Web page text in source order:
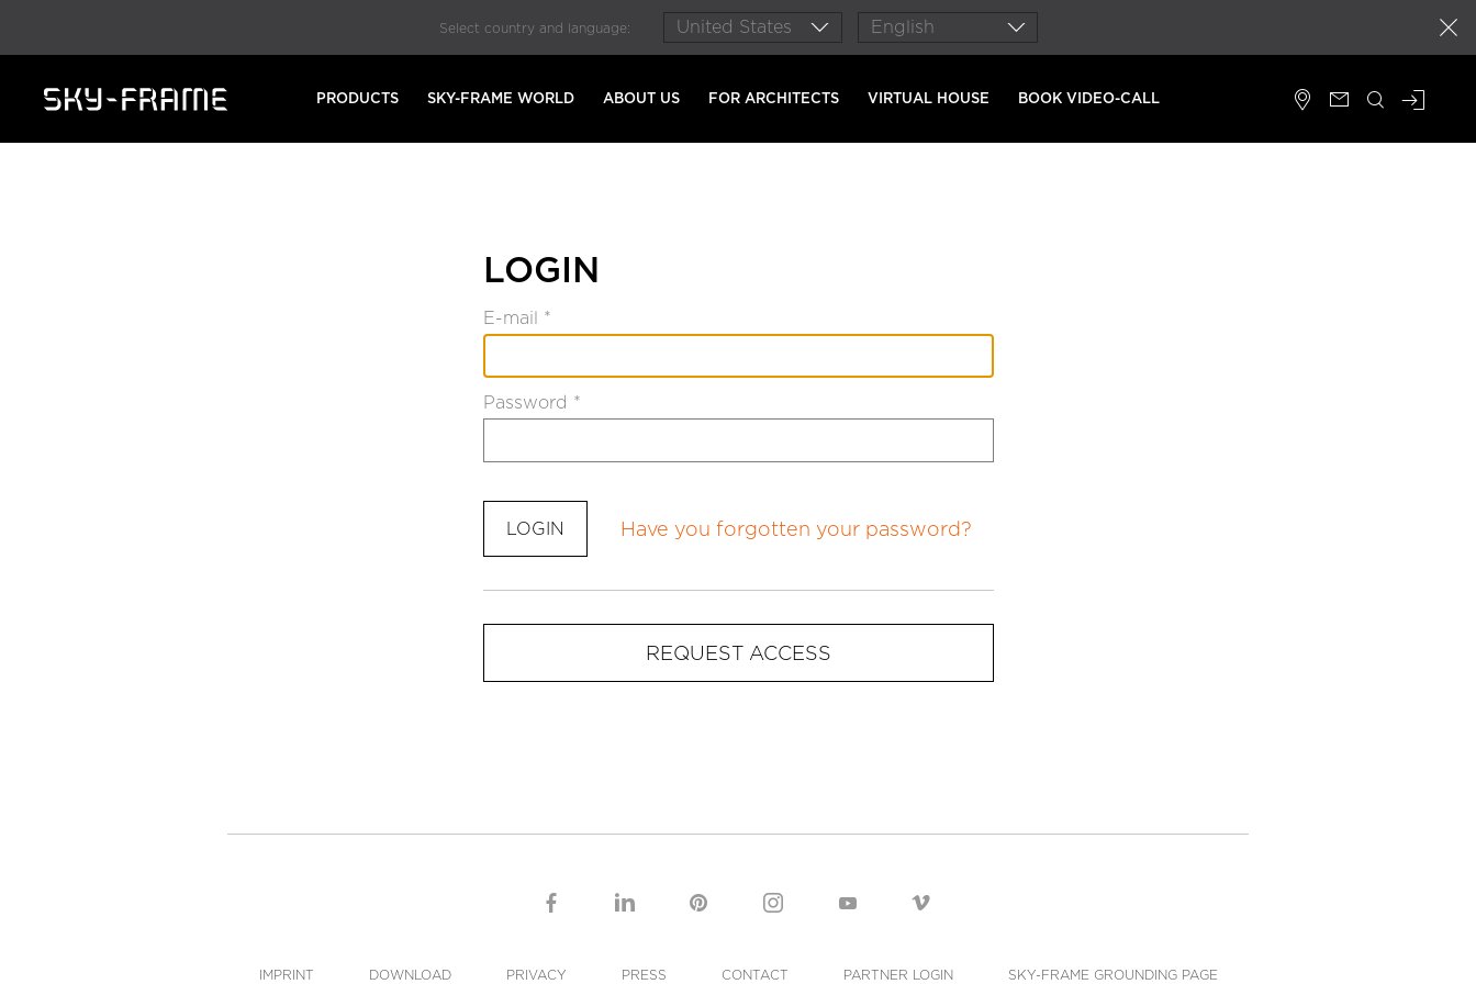
close
Select country and language:
PRODUCTS SKY-FRAME WORLD ABOUT US FOR ARCHITECTS VIRTUAL HOUSE BOOK VIDEO-CALL
LOGIN
E-mail *
Password *
LOGIN Have you forgotten your password?
REQUEST ACCESS
IMPRINT DOWNLOAD PRIVACY PRESS CONTACT PARTNER LOGIN SKY-FRAME GROUNDING PAGE